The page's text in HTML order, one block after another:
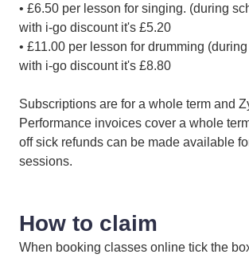
• £6.50 per lesson for singing.
with i-go discount it's £5.20
• £11.00 per lesson for drumming
with i-go discount it's £8.80
Subscriptions are for a whole term and
Performance invoices cover a whole
off sick refunds can be made available
sessions.
How to claim
When booking classes online tick the